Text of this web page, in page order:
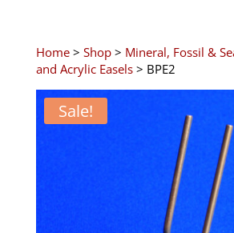
Home> Shop> Mineral, Fossil &
and Acrylic Easels> BPE2
Sale!